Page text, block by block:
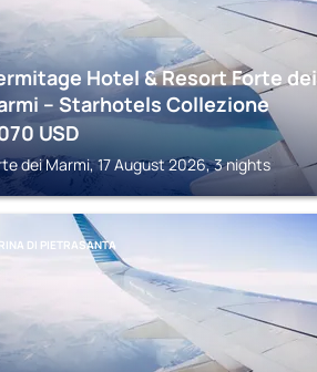
Hotel & Resort Forte dei
– Starhotels Collezione
USD
dei Marmi, 17 August 2026, 3 nights
DI PIETRASANTA